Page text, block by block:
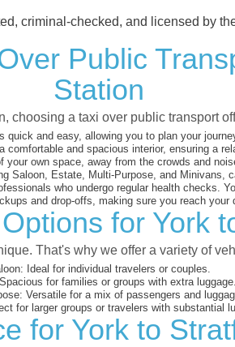
criminal-checked, and licensed by
Public
Station
choosing a taxi over public transport
quick and easy, allowing you to plan your
comfortable and spacious interior, ensuring a
your own space, away from the crowds and
Saloon, Estate, Multi-Purpose, and Minivans,
who undergo regular health checks.
and drop-offs, making sure you reach your
for York
That's why we offer a variety of
Ideal for individual travelers or couples.
Spacious for families or groups with extra luggage.
Versatile for a mix of passengers and
for larger groups or travelers with substantial
for York to